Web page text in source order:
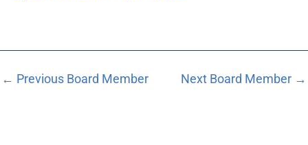
← Previous Board Member Next Board Member →